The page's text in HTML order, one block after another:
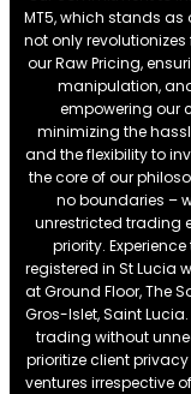
MT5, which stands as
not only
our Raw Pricing,
manipulation,
empowering our
minimizing the
and the flexibility to
the core of our
no boundaries –
unrestricted trading
priority.
registered in St Lucia
at Ground Floor, The
Gros-Islet, Saint
trading without
prioritize client
ventures irrespective